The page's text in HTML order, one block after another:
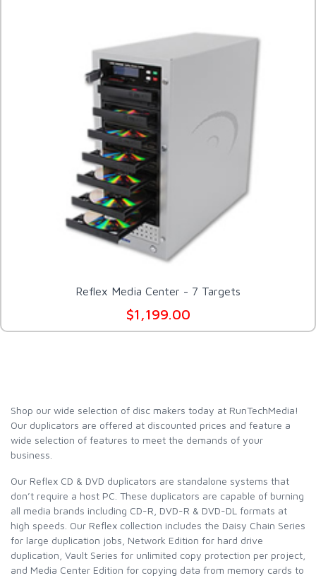
Reflex Media Center - 7 Targets
$1,199.00
Shop our wide selection of disc makers today at RunTechMedia!
Our duplicators are offered at discounted prices and feature a
wide selection of features to meet the demands of your
business.
Our Reflex CD & DVD duplicators are standalone systems that
don’t require a host PC. These duplicators are capable of burning
all media brands including CD-R, DVD-R & DVD-DL formats at
high speeds. Our Reflex collection includes the Daisy Chain Series
for large duplication jobs, Network Edition for hard drive
duplication, Vault Series for unlimited copy protection per project,
and Media Center Edition for copying data from memory cards to